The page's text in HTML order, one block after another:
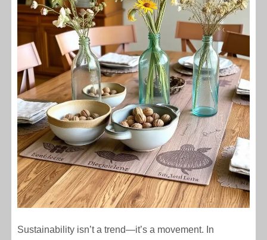
Sustainability isn’t a trend—it’s a movement. In